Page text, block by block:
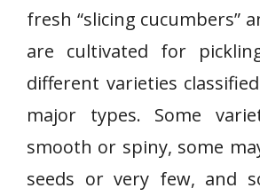
fresh “slicing cucumbers”
are cultivated for
different varieties
major types. Some
smooth or spiny, some
seeds or very few, and